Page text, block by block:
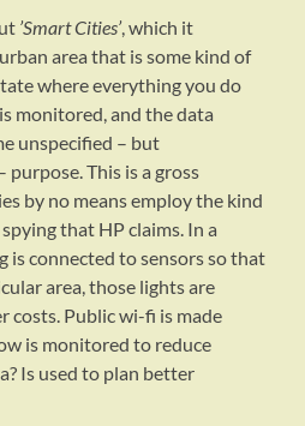
’Smart Cities’, which it
area that is some kind of
where everything you do
monitored, and the data
unspecified – but
This is a gross
by no means employ the kind
that HP claims. In a
is connected to sensors so that
area, those lights are
costs. Public wi-fi is made
is monitored to reduce
Is used to plan better